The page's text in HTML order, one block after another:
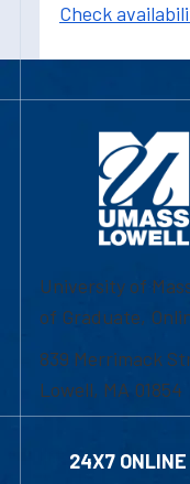
Check
University of
of Graduate,
839 Merrimack
Lowell, MA 01854
24X7 ONLINE